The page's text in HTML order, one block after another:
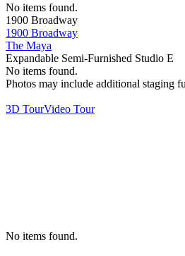
No items found.
1900 Broadway
1900 Broadway
The Maya
Expandable Semi-Furnished Studio E
No items found.
Photos may include additional staging
3D TourVideo Tour
No items found.